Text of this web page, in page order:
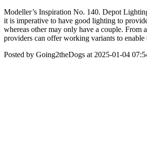
Modeller’s Inspiration No. 140. Depot
it is imperative to have good lighting to
whereas other may only have a couple.
providers can offer working variants to
Posted by Going2theDogs at 2025-01-04